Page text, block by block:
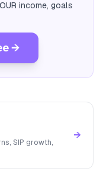
income, goals
→
SIP growth,
→